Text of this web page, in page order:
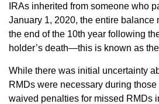
IRAs inherited from someone who
January 1, 2020, the entire balance
the end of the 10th year following
holder’s death—this is known as the
While there was initial uncertainty
RMDs were necessary during
waived penalties for missed RMDs